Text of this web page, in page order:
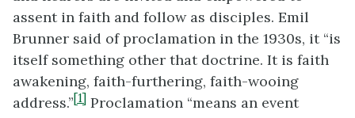
assent in faith and follow as disciples. Emil
Brunner said of proclamation in the 1930s, it “is
itself something other that doctrine. It is faith
awakening, faith-furthering, faith-wooing
address.”[1] Proclamation “means an event